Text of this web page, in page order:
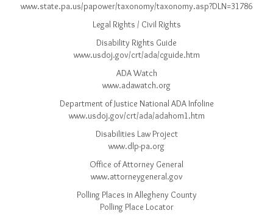
www.state.pa.us/papower/taxonomy/taxonomy.asp?DLN=31786
Legal Rights / Civil Rights
Disability Rights Guide
www.usdoj.gov/crt/ada/cguide.htm
ADA Watch
www.adawatch.org
Department of Justice National ADA Infoline
www.usdoj.gov/crt/ada/adahom1.htm
Disabilities Law Project
www.dlp-pa.org
Office of Attorney General
www.attorneygeneral.gov
Polling Places in Allegheny County
Polling Place Locator